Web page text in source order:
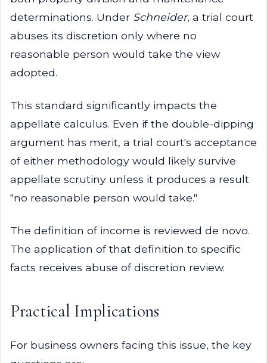
determinations. Under Schneider, a trial court
abuses its discretion only where no
reasonable person would take the view
adopted.
This standard significantly impacts the
appellate calculus. Even if the double-dipping
argument has merit, a trial court's acceptance
of either methodology would likely survive
appellate scrutiny unless it produces a result
"no reasonable person would take."
The definition of income is reviewed de novo.
The application of that definition to specific
facts receives abuse of discretion review.
Practical Implications
For business owners facing this issue, the key